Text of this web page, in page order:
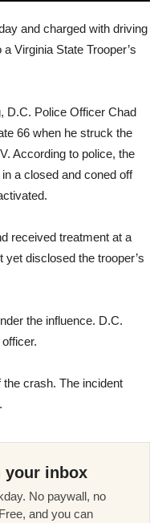
and charged with driving
Virginia State Trooper’s
D.C. Police Officer Chad
66 when he struck the
According to police, the
a closed and coned off
received treatment at a
disclosed the trooper’s
the influence. D.C.
the crash. The incident
your inbox
No paywall, no
and you can